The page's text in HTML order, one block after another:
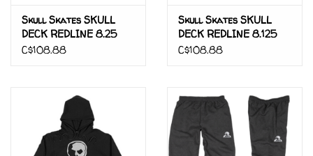
Skull Skates SKULL
DECK REDLINE 8.25
C$108.88
Skull Skates SKULL
DECK REDLINE 8.125
C$108.88